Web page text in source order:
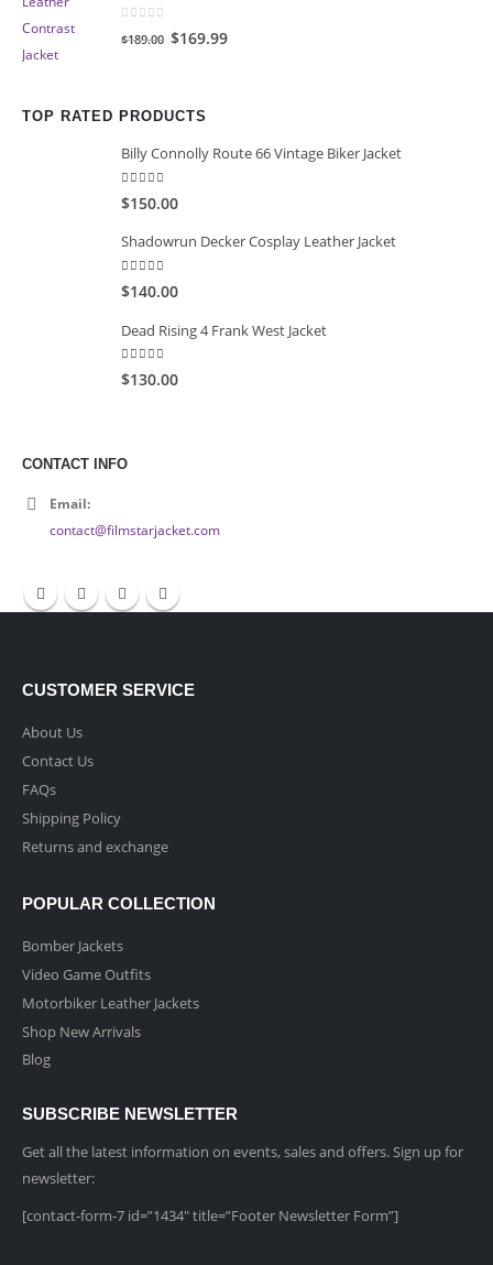
out of 5
$189.00 Original
$189.00.
$169.99Current
TOP RATED PRODUCTS
Billy Connolly Route 66 Vintage Biker Jacket
5.00
$150.00
Shadowrun Decker Cosplay Leather Jacket
5.00 out of 5
$140.00
Dead Rising 4 Frank West Jacket
5.00 out of 5
$130.00
CONTACT INFO
Email:
contact@filmstarjacket.com
CUSTOMER SERVICE
About Us
Contact Us
FAQs
Shipping Policy
Returns and exchange
POPULAR COLLECTION
Bomber Jackets
Video Game Outfits
Motorbiker Leather Jackets
Shop New Arrivals
Blog
SUBSCRIBE NEWSLETTER
Get all the latest information on events, sales and offers. Sign up for
newsletter:
[contact-form-7 id=”1434″ title=”Footer Newsletter Form”]